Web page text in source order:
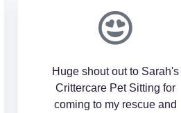
Huge shout out to Sarah's
Crittercare Pet Sitting for
coming to my rescue and